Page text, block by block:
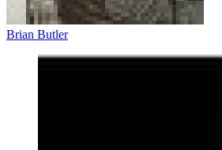
Brian Butler